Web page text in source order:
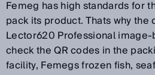
Femeg has high standards for
pack its product. Thats why the
Lector620 Professional
check the QR codes in the
facility, Femegs frozen fish,